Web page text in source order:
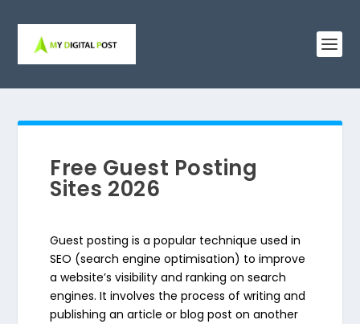
Free Guest Posting
Sites 2026
Guest posting is a popular technique used in
SEO (search engine optimisation) to improve
a website’s visibility and ranking on search
engines. It involves the process of writing and
publishing an article or blog post on another